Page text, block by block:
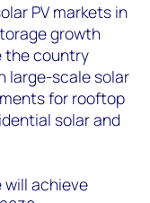
PV markets in
growth
the country
large-scale solar
for rooftop
solar and
will achieve